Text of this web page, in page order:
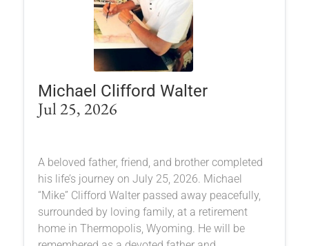
Michael Clifford Walter
Jul 25, 2026
A beloved father, friend, and brother completed
his life’s journey on July 25, 2026. Michael
“Mike” Clifford Walter passed away peacefully,
surrounded by loving family, at a retirement
home in Thermopolis, Wyoming. He will be